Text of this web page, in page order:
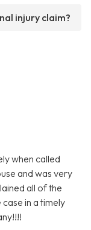
injury claim?
when called
and was very
all of the
in a timely